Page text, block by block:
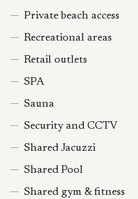
Private beach access
Recreational areas
Retail outlets
SPA
Sauna
Security and CCTV
Shared Jacuzzi
Shared Pool
Shared gym & fitness